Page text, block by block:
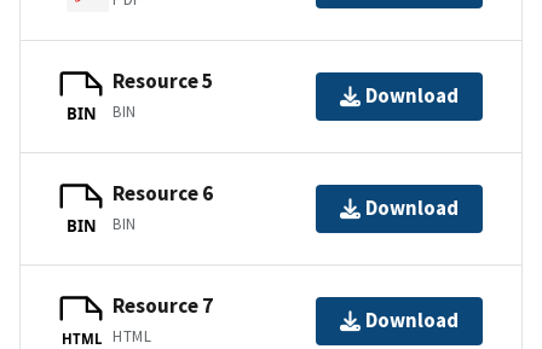
BIN
Resource 5
BIN
Download
BIN
Resource 6
BIN
Download
HTML
Resource 7
HTML
Download